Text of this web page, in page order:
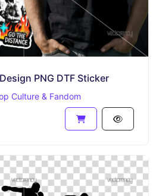
PNG DTF Sticker
Culture & Fandom